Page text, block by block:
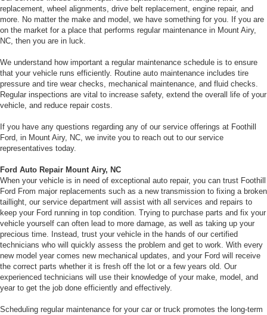
replacement, wheel alignments, drive belt replacement, engine repair, and
more. No matter the make and model, we have something for you. If you are
on the market for a place that performs regular maintenance in Mount Airy,
NC, then you are in luck.
We understand how important a regular maintenance schedule is to ensure
that your vehicle runs efficiently. Routine auto maintenance includes tire
pressure and tire wear checks, mechanical maintenance, and fluid checks.
Regular inspections are vital to increase safety, extend the overall life of your
vehicle, and reduce repair costs.
If you have any questions regarding any of our service offerings at Foothill
Ford, in Mount Airy, NC, we invite you to reach out to our service
representatives today.
Ford Auto Repair Mount Airy, NC
When your vehicle is in need of exceptional auto repair, you can trust Foothill
Ford From major replacements such as a new transmission to fixing a broken
taillight, our service department will assist with all services and repairs to
keep your Ford running in top condition. Trying to purchase parts and fix your
vehicle yourself can often lead to more damage, as well as taking up your
precious time. Instead, trust your vehicle in the hands of our certified
technicians who will quickly assess the problem and get to work. With every
new model year comes new mechanical updates, and your Ford will receive
the correct parts whether it is fresh off the lot or a few years old. Our
experienced technicians will use their knowledge of your make, model, and
year to get the job done efficiently and effectively.
Scheduling regular maintenance for your car or truck promotes the long-term